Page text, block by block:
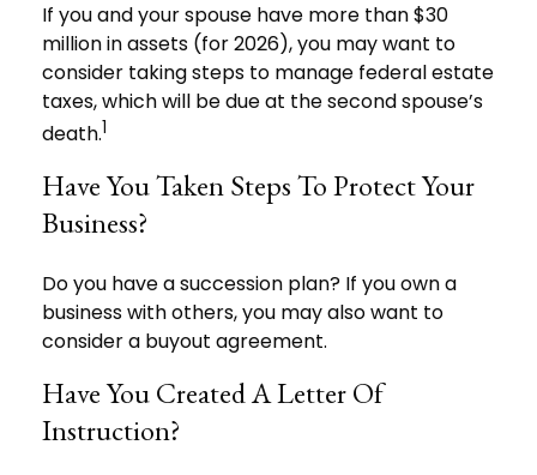
If you and your spouse have more than $30
million in assets (for 2026), you may want to
consider taking steps to manage federal estate
taxes, which will be due at the second spouse’s
death.1
Have You Taken Steps To Protect Your
Business?
Do you have a succession plan? If you own a
business with others, you may also want to
consider a buyout agreement.
Have You Created A Letter Of
Instruction?